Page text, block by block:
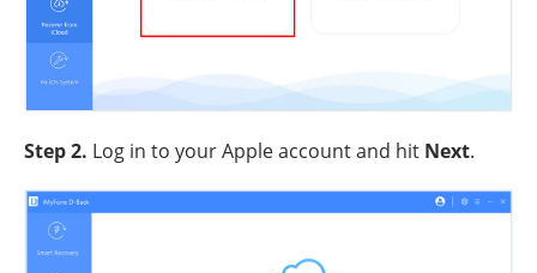
Step 2. Log in to your Apple account and hit Next.